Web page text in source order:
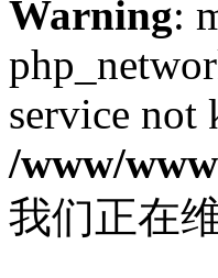
Warning:
service not
/www/
我们正在